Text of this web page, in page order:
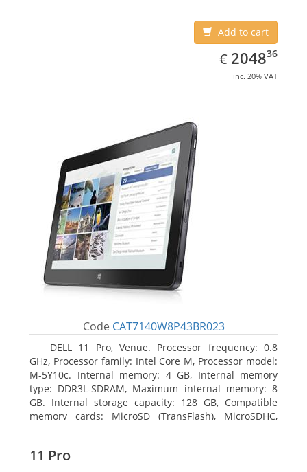
Add to cart
€ EUR
2048.36
204836
inc. 20% VAT
Code CAT7140W8P43BR023
DELL 11 Pro, Venue. Processor frequency: 0.8
GHz, Processor family: Intel Core M, Processor model:
M-5Y10c. Internal memory: 4 GB, Internal memory
type: DDR3L-SDRAM, Maximum internal memory: 8
GB. Internal storage capacity: 128 GB, Compatible
memory cards: MicroSD (TransFlash), MicroSDHC,
11 Pro